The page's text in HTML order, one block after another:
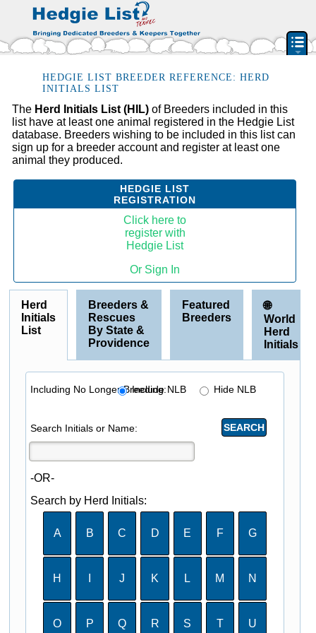
PEDIGREE RESOURCE
HERD INITIAL LIST
BY STATE & PROVIDENCE
FEATURED BREEDERS
PET HEDGEHOGS
SIGN IN
CONTACT US
HEDGIE LIST BREEDER REFERENCE: HERD
INITIALS LIST
The Herd Initials List (HIL) of Breeders included in this
list have at least one animal registered in the Hedgie List
database. Breeders wishing to be included in this list can
sign up for a breeder account and register at least one
animal they produced.
HEDGIE LIST
REGISTRATION
Click here to
register with
Hedgie List
Or Sign In
Herd
Initials
List
Breeders &
Rescues
By State &
Providence
Featured
Breeders
🌐
World
Herd
Initials
Including No Longer Breeding:
Include NLB Hide NLB
Search Initials or Name:
-OR-
Search by Herd Initials:
A B C D E F G
H J K L M N
O P Q R S T U